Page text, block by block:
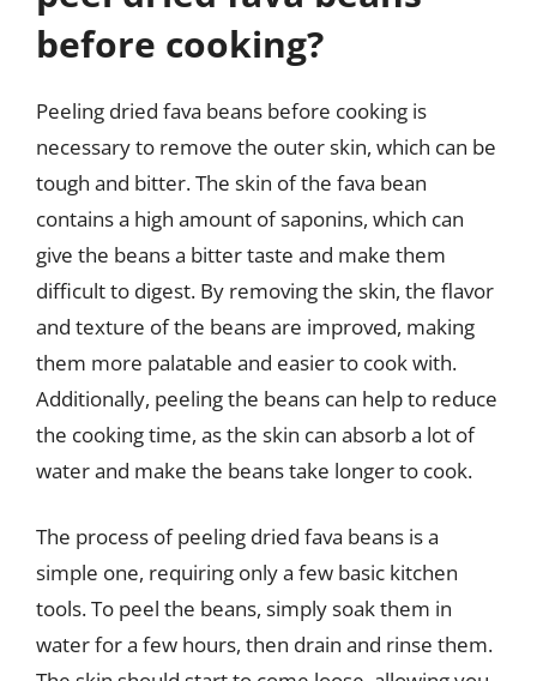
before cooking?
Peeling dried fava beans before cooking is
necessary to remove the outer skin, which can be
tough and bitter. The skin of the fava bean
contains a high amount of saponins, which can
give the beans a bitter taste and make them
difficult to digest. By removing the skin, the flavor
and texture of the beans are improved, making
them more palatable and easier to cook with.
Additionally, peeling the beans can help to reduce
the cooking time, as the skin can absorb a lot of
water and make the beans take longer to cook.
The process of peeling dried fava beans is a
simple one, requiring only a few basic kitchen
tools. To peel the beans, simply soak them in
water for a few hours, then drain and rinse them.